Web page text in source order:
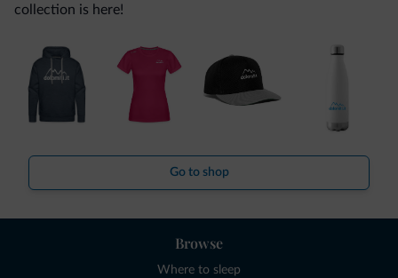
collection is here!
Go to shop
Browse
Where to sleep